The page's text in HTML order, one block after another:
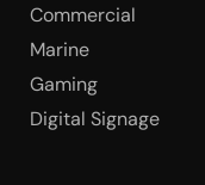
Commercial
Marine
Gaming
Digital Signage